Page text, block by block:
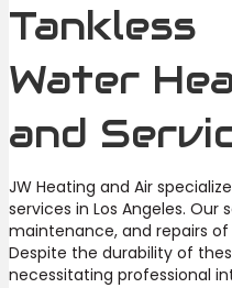
Tankless
Water
and
JW Heating and Air
services in Los Angeles.
maintenance, and repairs
Despite the durability of
necessitating professional